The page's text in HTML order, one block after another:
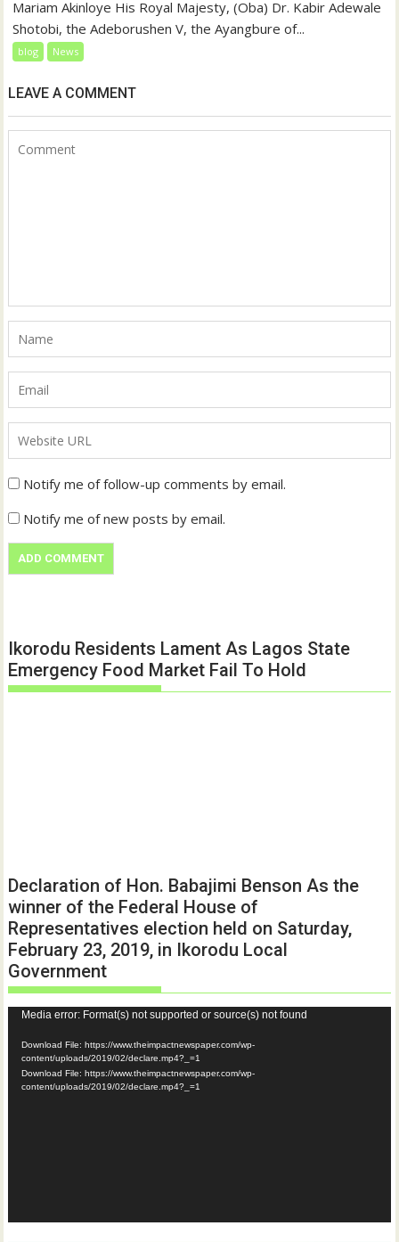
Mariam Akinloye His Royal Majesty, (Oba) Dr. Kabir Adewale
Shotobi, the Adeborushen V, the Ayangbure of...
blog News
LEAVE A COMMENT
Notify me of follow-up comments by email.
Notify me of new posts by email.
Ikorodu Residents Lament As Lagos State
Emergency Food Market Fail To Hold
Declaration of Hon. Babajimi Benson As the
winner of the Federal House of
Representatives election held on Saturday,
February 23, 2019, in Ikorodu Local
Government
Video
Player
Media error: Format(s) not supported or source(s) not found
Download File: https://www.theimpactnewspaper.com/wp-
content/uploads/2019/02/declare.mp4?_=1
Download File: https://www.theimpactnewspaper.com/wp-
content/uploads/2019/02/declare.mp4?_=1